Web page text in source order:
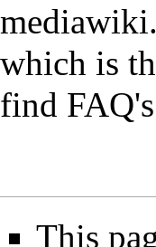
which is
find
This